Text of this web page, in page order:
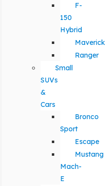
F-
150
Hybrid
Maverick
Ranger
Small
SUVs
&
Cars
Bronco
Sport
Escape
Mustang
Mach-
E